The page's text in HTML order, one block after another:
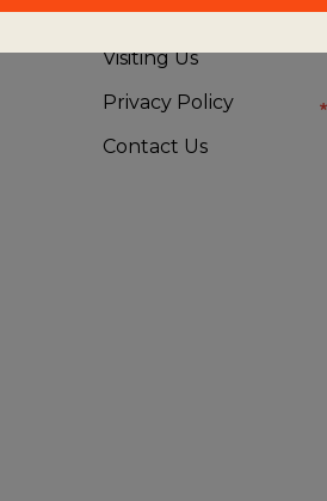
FAQ
Visiting Us
Privacy Policy
Contact Us